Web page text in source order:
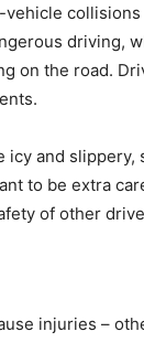
driving,
on the road.
icy and
to be extra
of other
injuries –